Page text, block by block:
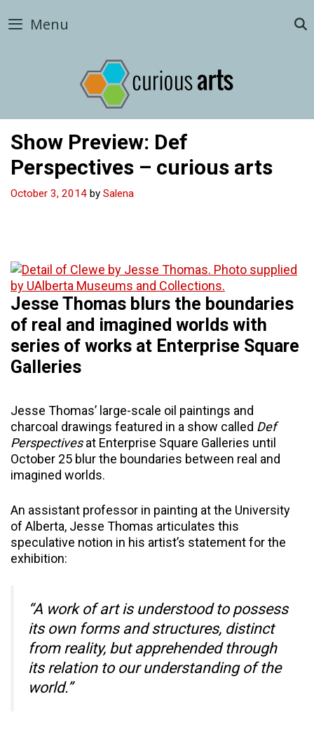
to
Menu
Show Preview: Def
Perspectives – curious arts
October 3, 2014 by Salena
Jesse Thomas blurs the boundaries
of real and imagined worlds with
series of works at Enterprise Square
Galleries
Jesse Thomas’ large-scale oil paintings and
charcoal drawings featured in a show called Def
Perspectivesat Enterprise Square Galleries until
October 25 blur the boundaries between real and
imagined worlds.
An assistant professor in painting at the University
of Alberta, Jesse Thomas articulates this
speculative notion in his artist’s statement for the
exhibition:
“A work of art is understood to possess
its own forms and structures, distinct
from reality, but apprehended through
its relation to our understanding of the
world.”